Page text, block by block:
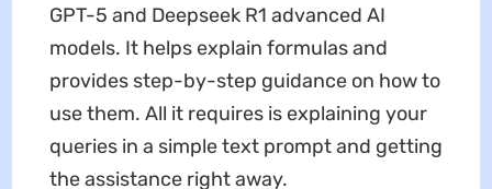
GPT-5 and Deepseek R1 advanced AI
models. It helps explain formulas and
provides step-by-step guidance on how to
use them. All it requires is explaining your
queries in a simple text prompt and getting
the assistance right away.